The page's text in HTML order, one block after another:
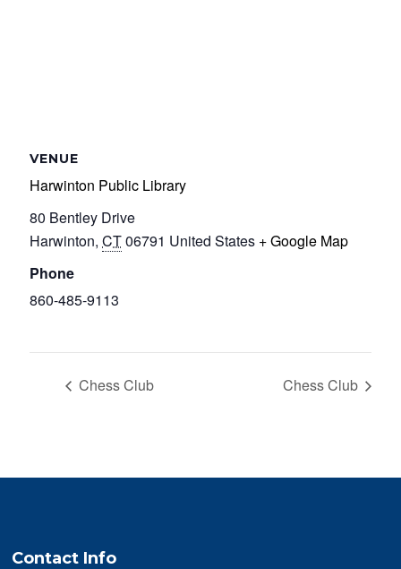
VENUE
Harwinton Public Library
80 Bentley Drive
Harwinton, CT06791 United States + Google Map
Phone
860-485-9113
Chess Club Chess Club
Contact Info